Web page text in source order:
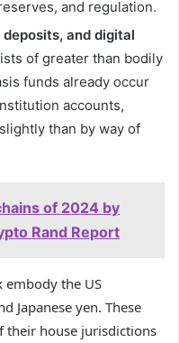
and regulation.
and digital
of greater than bodily
funds already occur
accounts,
than by way of
of 2024 by
Rand Report
embody the US
Japanese yen. These
their house jurisdictions